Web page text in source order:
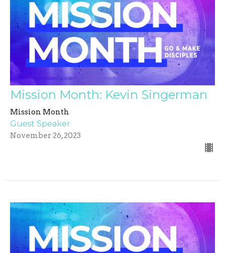
Mission Month: Kevin Singerman
Mission Month
Guest Speaker
November 26, 2023